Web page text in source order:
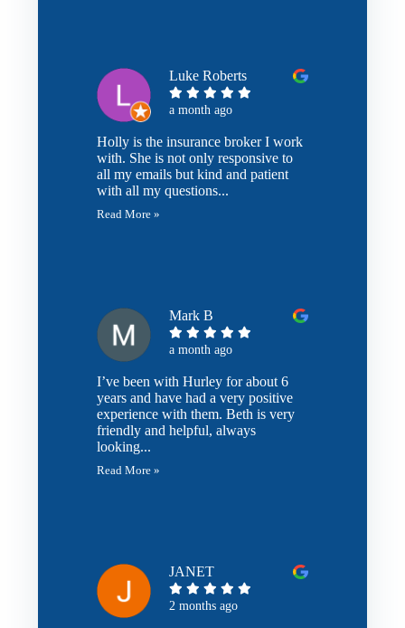
Luke Roberts
a month ago
Holly is the insurance broker I work
with. She is not only responsive to
all my emails but kind and patient
with all my questions...
Read More »
Mark B
a month ago
I’ve been with Hurley for about 6
years and have had a very positive
experience with them. Beth is very
friendly and helpful, always
looking...
Read More »
JANET
2 months ago